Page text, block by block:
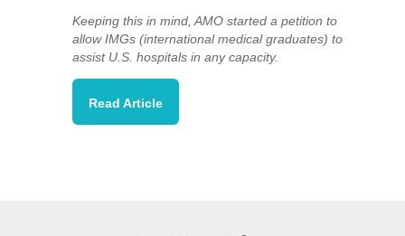
Keeping this in mind, AMO started a petition to
allow IMGs (international medical graduates) to
assist U.S. hospitals in any capacity.
Read Article